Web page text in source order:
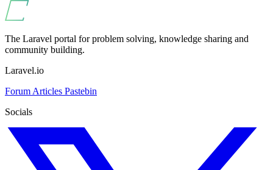
The Laravel portal for problem solving, knowledge sharing and
community building.
Laravel.io
Forum Articles Pastebin
Socials